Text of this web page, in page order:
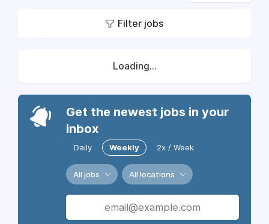
Filter jobs
Loading...
Get the newest jobs in your
inbox
Daily Weekly 2x / Week
All jobs All locations